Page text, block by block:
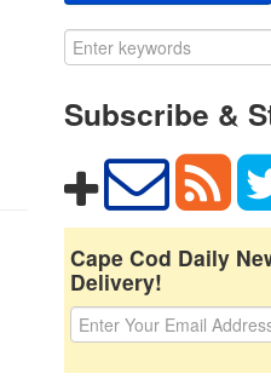
Subscribe &
Cape Cod Daily
Delivery!